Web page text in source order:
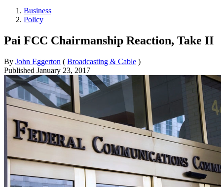
Business
Policy
Pai FCC Chairmanship Reaction, Take II
By John Eggerton ( Broadcasting & Cable )
Published January 23, 2017